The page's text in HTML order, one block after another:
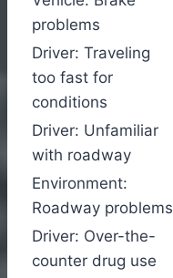
problems
Driver: Traveling
too fast for
conditions
Driver: Unfamiliar
with roadway
Environment:
Roadway problems
Driver: Over-the-
counter drug use